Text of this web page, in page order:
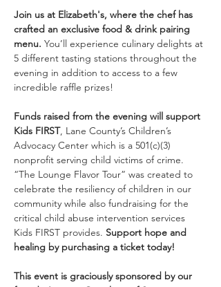
Join us at Elizabeth's, where the chef has
crafted an exclusive food & drink pairing
menu. You’ll experience culinary delights at
5 different tasting stations throughout the
evening in addition to access to a few
incredible raffle prizes!
Funds raised from the evening will support
Kids FIRST, Lane County’s Children’s
Advocacy Center which is a 501(c)(3)
nonprofit serving child victims of crime.
“The Lounge Flavor Tour” was created to
celebrate the resiliency of children in our
community while also fundraising for the
critical child abuse intervention services
Kids FIRST provides. Support hope and
healing by purchasing a ticket today!
This event is graciously sponsored by our